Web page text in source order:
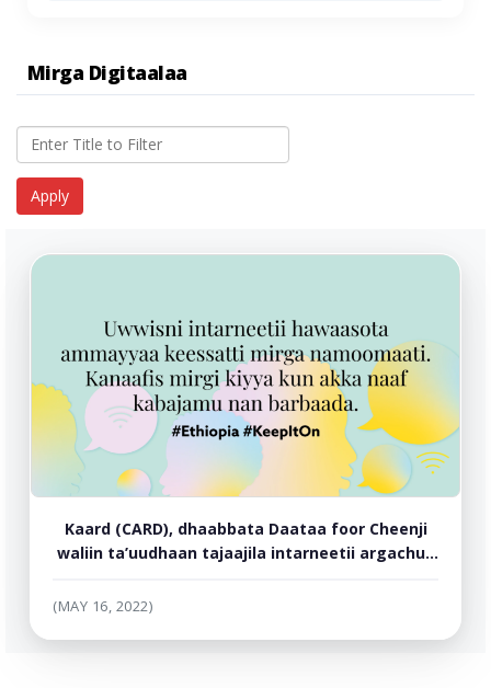
Mirga Digitaalaa
Kaard (CARD), dhaabbata Daataa foor Cheenji
waliin ta’uudhaan tajaajila intarneetii argachuu
(MAY 16, 2022)